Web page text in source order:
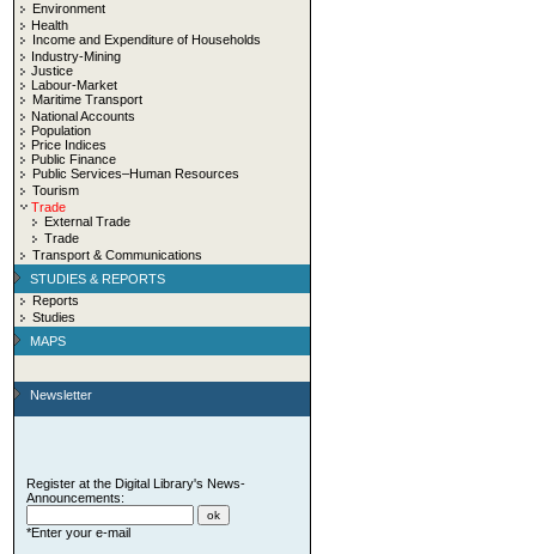
Environment
Health
Income and Expenditure of Households
Industry-Mining
Justice
Labour-Market
Maritime Transport
National Accounts
Population
Price Indices
Public Finance
Public Services–Human Resources
Tourism
Trade
External Trade
Trade
Transport & Communications
STUDIES & REPORTS
Reports
Studies
MAPS
Newsletter
Register at the Digital Library's News-
Announcements:
*Enter your e-mail